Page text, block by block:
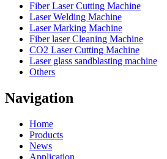
Fiber Laser Cutting Machine
Laser Welding Machine
Laser Marking Machine
Fiber laser Cleaning Machine
CO2 Laser Cutting Machine
Laser glass sandblasting machine
Others
Navigation
Home
Products
News